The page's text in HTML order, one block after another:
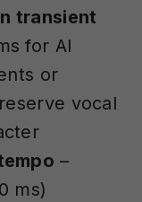
transient
for AI
or
vocal
–
ms)